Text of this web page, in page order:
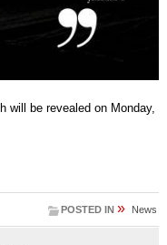
will be revealed on Monday,
POSTED IN » News